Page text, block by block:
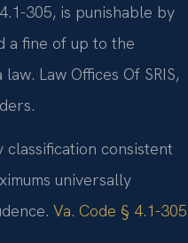
305, is punishable by
a fine of up to the
Law Offices Of SRIS,
classification consistent
universally
Va. Code § 4.1-305